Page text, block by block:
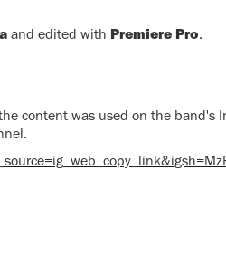
and edited with Premiere Pro.
content was used on the band's